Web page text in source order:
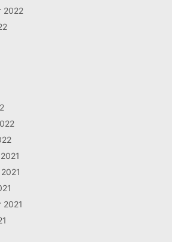
2022
2021